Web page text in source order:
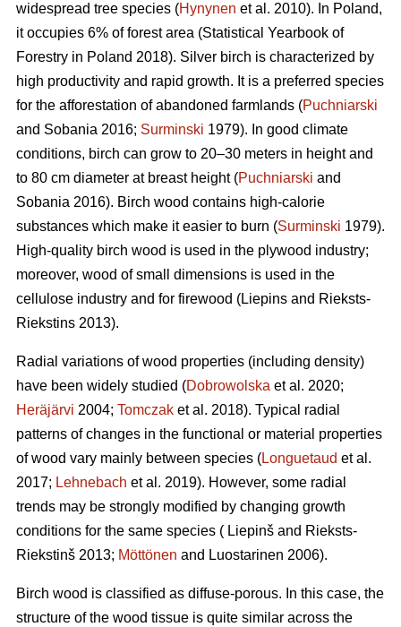
widespread tree species (Hynynen et al. 2010). In Poland,
it occupies 6% of forest area (Statistical Yearbook of
Forestry in Poland 2018). Silver birch is characterized by
high productivity and rapid growth. It is a preferred species
for the afforestation of abandoned farmlands (Puchniarski
and Sobania 2016; Surminski 1979). In good climate
conditions, birch can grow to 20–30 meters in height and
to 80 cm diameter at breast height (Puchniarski and
Sobania 2016). Birch wood contains high-calorie
substances which make it easier to burn (Surminski 1979).
High-quality birch wood is used in the plywood industry;
moreover, wood of small dimensions is used in the
cellulose industry and for firewood (Liepins and Rieksts-
Riekstins 2013).
Radial variations of wood properties (including density)
have been widely studied (Dobrowolska et al. 2020;
Heräjärvi 2004; Tomczak et al. 2018). Typical radial
patterns of changes in the functional or material properties
of wood vary mainly between species (Longuetaud et al.
2017; Lehnebach et al. 2019). However, some radial
trends may be strongly modified by changing growth
conditions for the same species ( Liepinš and Rieksts-
Riekstinš 2013; Möttönen and Luostarinen 2006).
Birch wood is classified as diffuse-porous. In this case, the
structure of the wood tissue is quite similar across the